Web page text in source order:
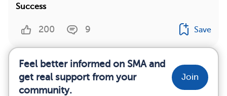
Success
200 9 Save
Feel better informed on SMA and
get real support from your
community.
Join